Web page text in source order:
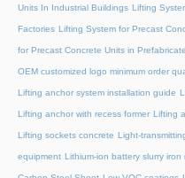
Units In Industrial Buildings Lifting
Factories Lifting System for Precast
for Precast Concrete Units in
OEM customized logo minimum order
Lifting anchor system installation guide
Lifting anchor with recess former Lifting
Lifting sockets concrete Light-
equipment Lithium-ion battery slurry iron